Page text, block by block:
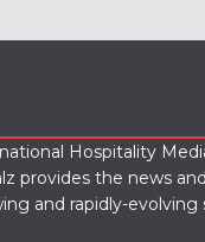
Hospitality
provides the news
and rapidly-